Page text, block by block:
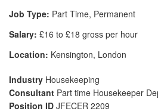
Job Type: Part Time, Permanent
Salary: £16 to £18 gross per hour
Location: Kensington, London
Industry Housekeeping
Consultant Part time Housekeeper
Position ID JFECER 2209